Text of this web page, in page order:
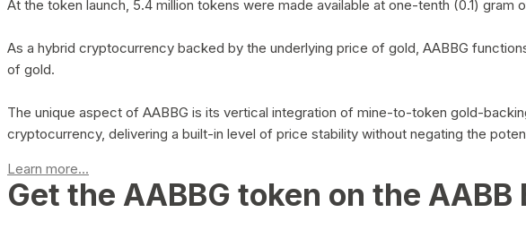
At the token launch, 5.4 million tokens were made available at one-tenth (0.1)
As a hybrid cryptocurrency backed by the underlying price of gold, AABBG
of gold.
The unique aspect of AABBG is its vertical integration of mine-to-token gold-
cryptocurrency, delivering a built-in level of price stability without negating the
Learn more...
Get the AABBG token on the AABB